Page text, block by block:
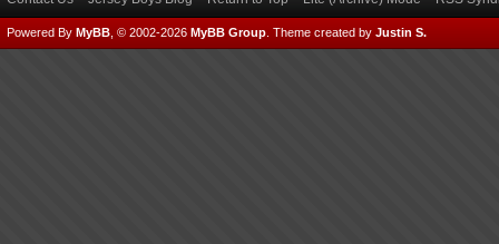
Powered By MyBB , © 2002-2026 MyBB Group Theme created by Justin S.